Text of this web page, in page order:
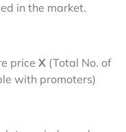
in the market.
price X (Total No. of
with promoters)